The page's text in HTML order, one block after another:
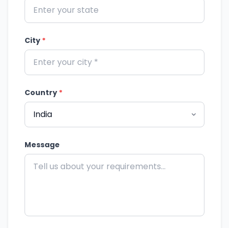
City *
Country *
Message